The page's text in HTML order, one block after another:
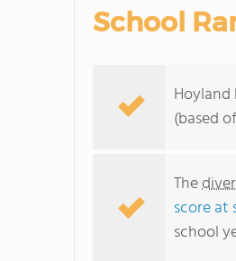
School
(based
The
score at
school